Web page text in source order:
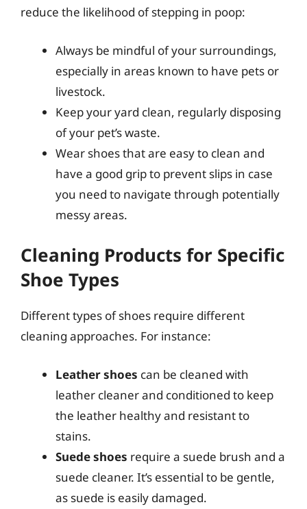
reduce the likelihood of stepping in poop:
Always be mindful of your surroundings,
especially in areas known to have pets or
livestock.
Keep your yard clean, regularly disposing
of your pet’s waste.
Wear shoes that are easy to clean and
have a good grip to prevent slips in case
you need to navigate through potentially
messy areas.
Cleaning Products for Specific
Shoe Types
Different types of shoes require different
cleaning approaches. For instance:
Leather shoes can be cleaned with
leather cleaner and conditioned to keep
the leather healthy and resistant to
stains.
Suede shoes require a suede brush and a
suede cleaner. It’s essential to be gentle,
as suede is easily damaged.